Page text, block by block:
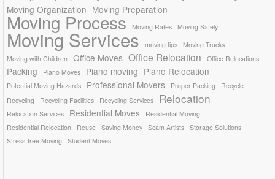
Moving Organization Moving Preparation
Moving Process Moving Rates Moving Safely
Moving Services moving tips
Moving Trucks
Moving with Children
Office Moves Office Relocation Office Relocations
Packing Piano Moves Piano moving Piano Relocation
Potential Moving Hazards Professional Movers Proper Packing
Recycle
Recycling
Recycling Facilities Recycling Services Relocation
Relocation Services Residential Moves
Residential Moving
Residential Relocation
Reuse Saving Money Scam Artists Storage Solutions
Stress-free Moving
Student Moves